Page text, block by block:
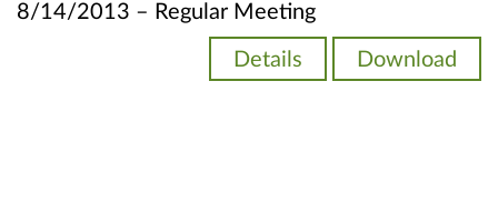
8/14/2013 – Regular Meeting
Details Download